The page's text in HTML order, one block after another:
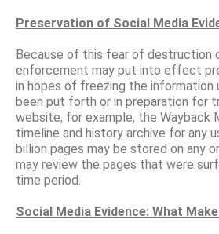
Preservation of Social Media
Because of this fear of destruction
enforcement may put into effect
in hopes of freezing the information
been put forth or in preparation for
website, for example, the Wayback
timeline and history archive for any
billion pages may be stored on any
may review the pages that were
time period.
Social Media Evidence: What